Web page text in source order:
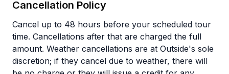
Cancellation Policy
Cancel up to 48 hours before your scheduled tour
time. Cancellations after that are charged the full
amount. Weather cancellations are at Outside's sole
discretion; if they cancel due to weather, there will